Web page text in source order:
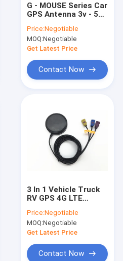
G - MOUSE Series Car
GPS Antenna 3v - 5v
9600 Baud Rate
Price:Negotiable
MOQ:Negotiable
Get Latest Price
Contact Now
3 In 1 Vehicle Truck
RV GPS 4G LTE
Combined Antenna
For GPS Navigation
Price:Negotiable
MOQ:Negotiable
Get Latest Price
Contact Now